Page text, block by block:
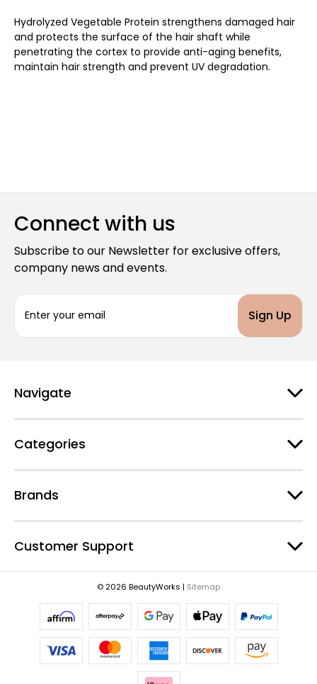
Hydrolyzed Vegetable Protein strengthens damaged hair
and protects the surface of the hair shaft while
penetrating the cortex to provide anti-aging benefits,
maintain hair strength and prevent UV degradation.
Connect with us
Subscribe to our Newsletter for exclusive offers,
company news and events.
a
d
r
s
Navigate
Categories
Brands
Customer Support
© 2026 BeautyWorks | Sitemap